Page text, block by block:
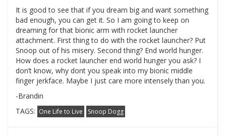
It is good to see that if you dream big and want something
bad enough, you can get it. So I am going to keep on
dreaming for that bionic arm with rocket launcher
attachment. First thing to do with the rocket launcher? Put
Snoop out of his misery. Second thing? End world hunger.
How does a rocket launcher end world hunger you ask? I
don’t know, why dont you speak into my bionic middle
finger jerkface. Maybe I just care more intensely than you.
-Brandin
TAGS: One Life to Live Snoop Dogg